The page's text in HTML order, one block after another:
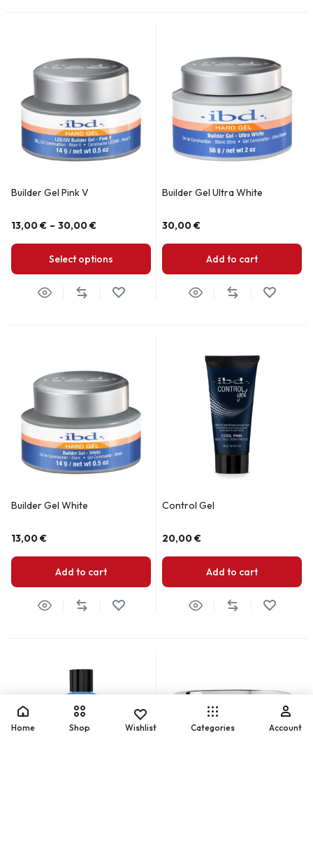
Builder Gel Pink V
13,00€ – 30,00€
Select options
Builder Gel Ultra White
30,00€
Add to cart
Builder Gel White
13,00€
Add to cart
Control Gel
20,00€
Add to cart
Home Shop Wishlist Categories Account